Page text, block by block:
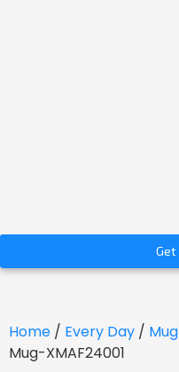
Get
Home / Every Day / Mug
Mug-XMAF24001